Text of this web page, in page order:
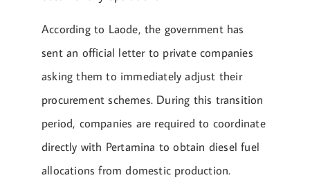
According to Laode, the government has
sent an official letter to private companies
asking them to immediately adjust their
procurement schemes. During this transition
period, companies are required to coordinate
directly with Pertamina to obtain diesel fuel
allocations from domestic production.